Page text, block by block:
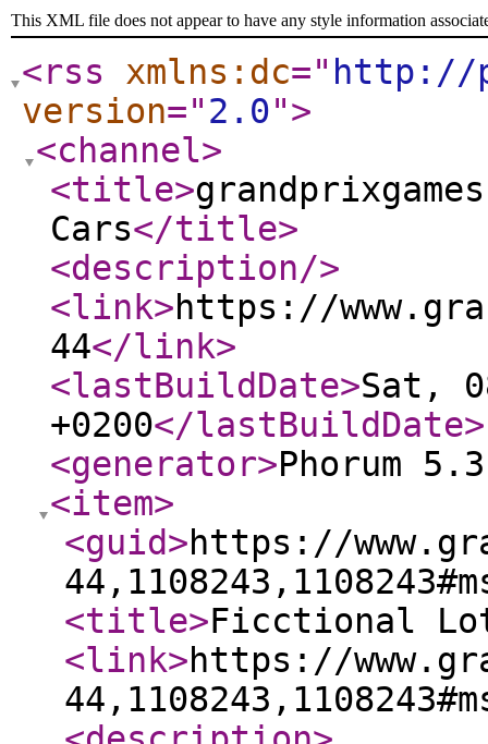
This XML file does not appear to have any style information
<rss xmlns:dc=" http://
version="2.0">
<channel>
<title>
Cars</title>
<description/>
<link>https://
44</link>
<lastBuildDate>Sat,
+0200</lastBuildDate>
<generator>Phorum
<item>
<guid>https://
<title>Ficctional
<link>https://